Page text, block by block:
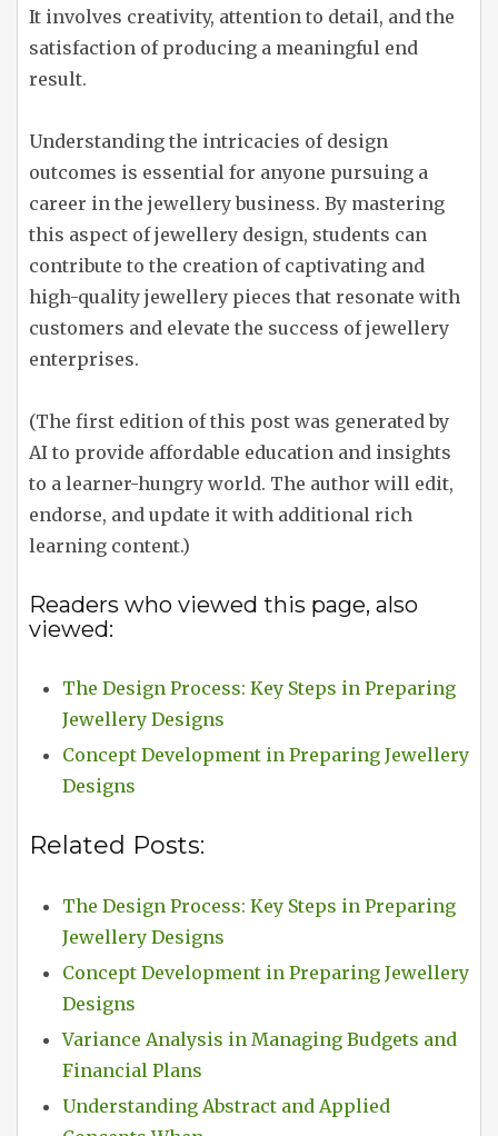
It involves creativity, attention to detail, and the
satisfaction of producing a meaningful end
result.
Understanding the intricacies of design
outcomes is essential for anyone pursuing a
career in the jewellery business. By mastering
this aspect of jewellery design, students can
contribute to the creation of captivating and
high-quality jewellery pieces that resonate with
customers and elevate the success of jewellery
enterprises.
(The first edition of this post was generated by
AI to provide affordable education and insights
to a learner-hungry world. The author will edit,
endorse, and update it with additional rich
learning content.)
Readers who viewed this page, also
viewed:
The Design Process: Key Steps in Preparing
Jewellery Designs
Concept Development in Preparing Jewellery
Designs
Related Posts:
The Design Process: Key Steps in Preparing
Jewellery Designs
Concept Development in Preparing Jewellery
Designs
Variance Analysis in Managing Budgets and
Financial Plans
Understanding Abstract and Applied